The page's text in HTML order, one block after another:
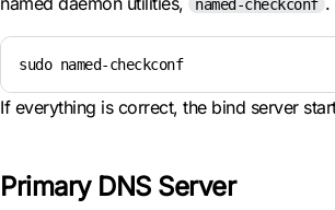
named-checkconf
sudo named-checkconf
If everything is correct, the bind server
Primary DNS Server